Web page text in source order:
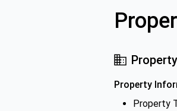
Property
Property